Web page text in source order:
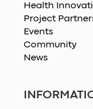
Health
Project
Events
Community
News